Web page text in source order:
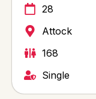
28
Attock
168
Single